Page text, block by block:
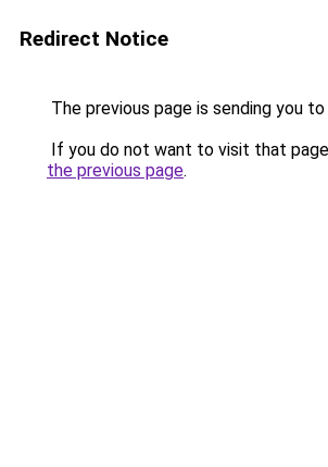
Redirect Notice
The previous page is sending you to
If you do not want to visit that
the previous page.